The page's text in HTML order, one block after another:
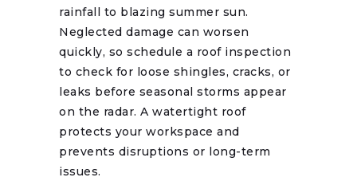
rainfall to blazing summer sun.
Neglected damage can worsen
quickly, so schedule a roof inspection
to check for loose shingles, cracks, or
leaks before seasonal storms appear
on the radar. A watertight roof
protects your workspace and
prevents disruptions or long-term
issues.